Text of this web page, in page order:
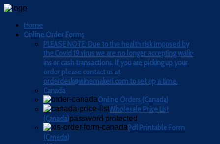
Home
Online Order Forms
PLEASE NOTE: Due to the health risk imposed by
the Covid 19 virus we are no longer accepting walk-
ins or cash transactions. If you are picking up your
order please contact us at
orderdesk@winemakeri.com to set up a time.
Canada
Online Orders (Canada)
Wholesale Price List
(Canada)password protected
Pdf Printable Form
(Canada)